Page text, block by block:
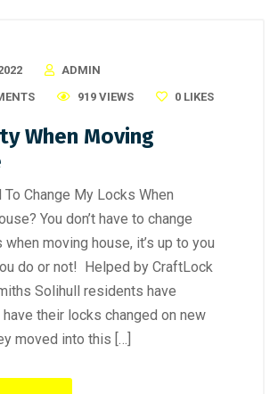
ADMIN
919 VIEWS 0 LIKES
When Moving
To Change My Locks When
You don’t have to change
moving house, it’s up to you
do or not! Helped by CraftLock
Solihull residents have
their locks changed on new
moved into this […]